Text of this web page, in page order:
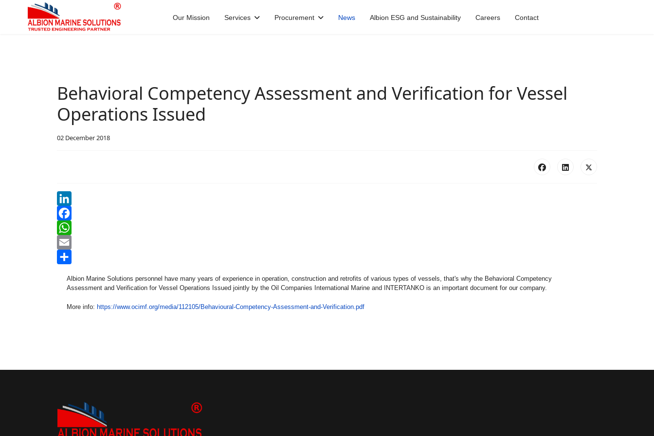
Our Mission Services Procurement News Albion ESG and Sustainability Careers Contact
Behavioral Competency Assessment and Verification for Vessel
Operations Issued
02 December 2018
LinkedIn
Facebook
WhatsApp
Email
Albion Marine Solutions personnel have many years of experience in operation, construction and retrofits of various types of vessels, that's why the Behavioral Competency
Assessment and Verification for Vessel Operations Issued jointly by the Oil Companies International Marine and INTERTANKO is an important document for our company.
More info: https://www.ocimf.org/media/112105/Behavioural-Competency-Assessment-and-Verification.pdf